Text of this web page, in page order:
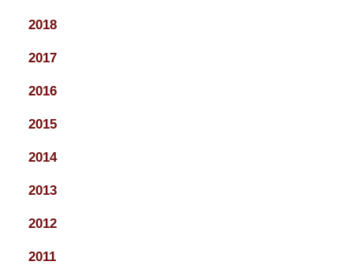
2018
2017
2016
2015
2014
2013
2012
2011